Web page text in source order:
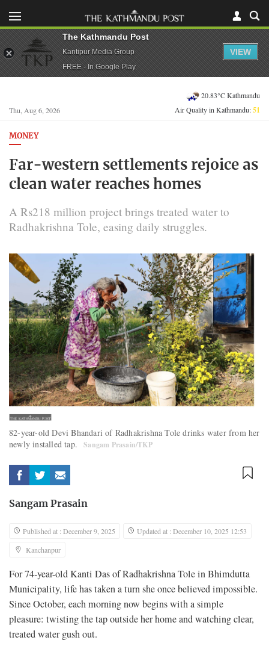
Thu, Aug 6, 2026
20.83°C Kathmandu
Air Quality in Kathmandu:51
MONEY
Far-western settlements rejoice as
clean water reaches homes
A Rs218 million project brings treated water to
Radhakrishna Tole, easing daily struggles.
82-year-old Devi Bhandari of Radhakrishna Tole drinks water from her
newly installed tap.
Sangam Prasain/TKP
Sangam Prasain
Published at : December 9, 2025
Updated at : December 10, 2025 12:53
Kanchanpur
For 74-year-old Kanti Das of Radhakrishna Tole in Bhimdutta
Municipality, life has taken a turn she once believed impossible.
Since October, each morning now begins with a simple
pleasure: twisting the tap outside her home and watching clear,
treated water gush out.
The Kathmandu Post
Kantipur Media Group
FREE - In Google Play
VIEW